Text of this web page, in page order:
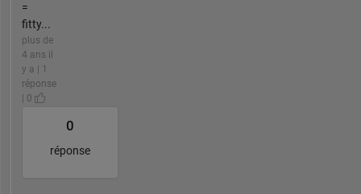
=
fitty...
plus de
4 ans il
y a | 1
réponse
| 0
0
réponse